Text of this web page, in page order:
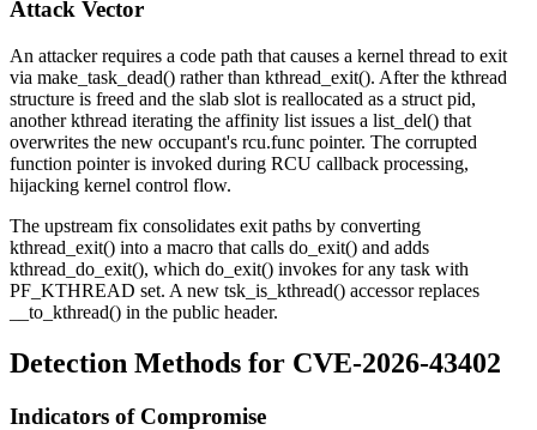
Attack Vector
An attacker requires a code path that causes a kernel thread to exit
via make_task_dead() rather than kthread_exit(). After the kthread
structure is freed and the slab slot is reallocated as a struct pid,
another kthread iterating the affinity list issues a list_del() that
overwrites the new occupant's rcu.func pointer. The corrupted
function pointer is invoked during RCU callback processing,
hijacking kernel control flow.
The upstream fix consolidates exit paths by converting
kthread_exit() into a macro that calls do_exit() and adds
kthread_do_exit(), which do_exit() invokes for any task with
PF_KTHREAD set. A new tsk_is_kthread() accessor replaces
__to_kthread() in the public header.
Detection Methods for CVE-2026-43402
Indicators of Compromise